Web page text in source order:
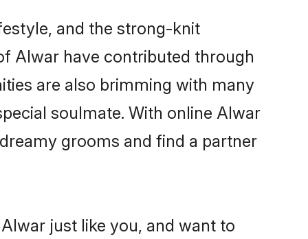
and the strong-knit
Alwar have contributed through
are also brimming with many
soulmate. With online Alwar
grooms and find a partner
just like you, and want to